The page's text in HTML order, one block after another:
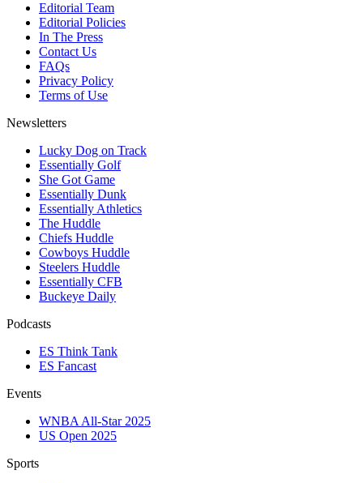
Editorial Team
Editorial Policies
In The Press
Contact Us
FAQs
Privacy Policy
Terms of Use
Newsletters
Lucky Dog on Track
Essentially Golf
She Got Game
Essentially Dunk
Essentially Athletics
The Huddle
Chiefs Huddle
Cowboys Huddle
Steelers Huddle
Essentially CFB
Buckeye Daily
Podcasts
ES Think Tank
ES Fancast
Events
WNBA All-Star 2025
US Open 2025
Sports